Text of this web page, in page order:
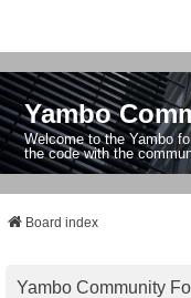
Yambo
Welcome to the Yambo
the code with the
Board index
Yambo Community